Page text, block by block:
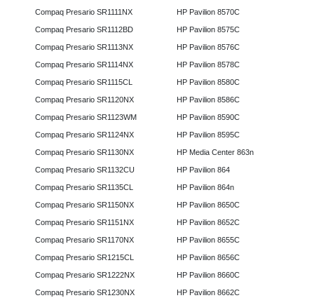
Compaq Presario SR1111NX
Compaq Presario SR1112BD
Compaq Presario SR1113NX
Compaq Presario SR1114NX
Compaq Presario SR1115CL
Compaq Presario SR1120NX
Compaq Presario SR1123WM
Compaq Presario SR1124NX
Compaq Presario SR1130NX
Compaq Presario SR1132CU
Compaq Presario SR1135CL
Compaq Presario SR1150NX
Compaq Presario SR1151NX
Compaq Presario SR1170NX
Compaq Presario SR1215CL
Compaq Presario SR1222NX
Compaq Presario SR1230NX
HP Pavilion 8570C
HP Pavilion 8575C
HP Pavilion 8576C
HP Pavilion 8578C
HP Pavilion 8580C
HP Pavilion 8586C
HP Pavilion 8590C
HP Pavilion 8595C
HP Media Center 863n
HP Pavilion 864
HP Pavilion 864n
HP Pavilion 8650C
HP Pavilion 8652C
HP Pavilion 8655C
HP Pavilion 8656C
HP Pavilion 8660C
HP Pavilion 8662C